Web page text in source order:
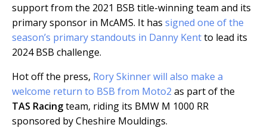
support from the 2021 BSB title-winning team and its
primary sponsor in McAMS. It has signed one of the
season’s primary standouts in Danny Kentto lead its
2024 BSB challenge.
Hot off the press, Rory Skinner will also make a
welcome return to BSB from Moto2 as part of the
TAS Racingteam, riding its BMW M 1000 RR
sponsored by Cheshire Mouldings.